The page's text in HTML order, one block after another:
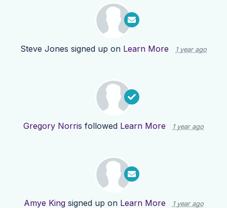
Steve Jones signed up on Learn More 1 year ago
Gregory Norris followed Learn More 1 year ago
Amye Kingsigned up on Learn More 1 year ago